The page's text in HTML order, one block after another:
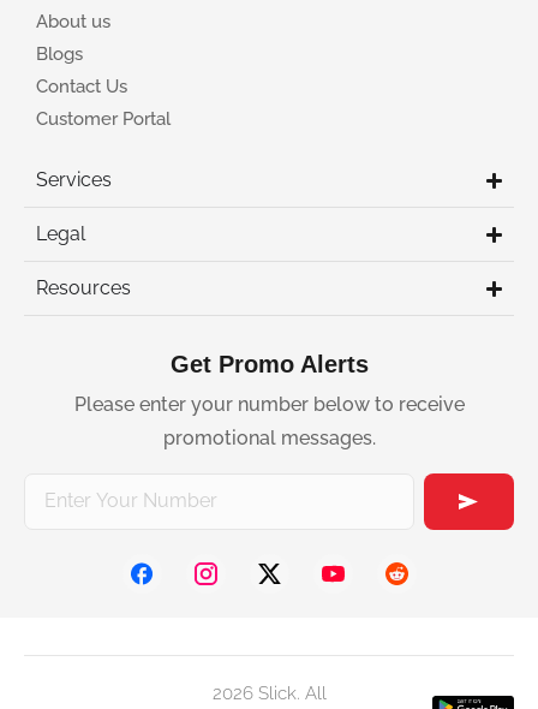
About us
Blogs
Contact Us
Customer Portal
Services
Legal
Resources
Get Promo Alerts
Please enter your number below to receive
promotional messages.
2026 Slick. All